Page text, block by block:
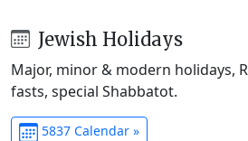
Jewish Holidays
Major, minor & modern holidays,
fasts, special Shabbatot.
5837 Calendar »